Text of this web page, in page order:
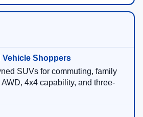
SUVs for commuting, family
4x4 capability, and three-